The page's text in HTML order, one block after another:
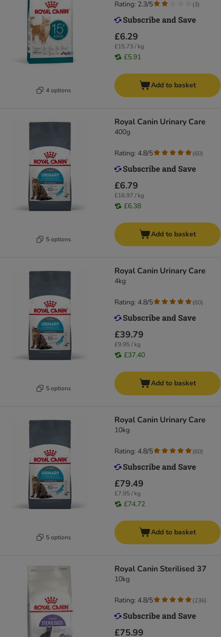
4 options
£6.29
£15.73 / kg
£5.91
Rating: 2.3/5 (3)
Add to basket
5 options
Royal Canin Urinary Care
400g
£6.79
£16.97 / kg
£6.38
Rating: 4.8/5 (60)
Add to basket
5 options
Royal Canin Urinary Care
4kg
£39.79
£9.95 / kg
£37.40
Rating: 4.8/5 (60)
Add to basket
5 options
Royal Canin Urinary Care
10kg
£79.49
£7.95 / kg
£74.72
Rating: 4.8/5 (60)
Add to basket
Royal Canin Sterilised 37
10kg
£75.99
Rating: 4.8/5 (236)